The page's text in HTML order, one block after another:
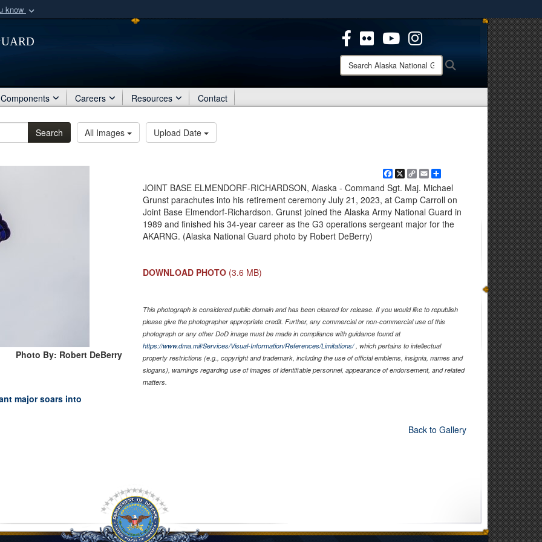
know
organization
Secure .mil websites use HTTPS
means you’ve safely connected to the .mil website.
Share sensitive information only on official, secure websites.
Search
Alaska
National
Components Careers Resources Contact
Search All Images Upload Date
Photo By: Robert DeBerry
major soars into
Facebook
X
Copy
Link
Email
JOINT BASE ELMENDORF-RICHARDSON, Alaska - Command Sgt. Maj. Michael
Grunst parachutes into his retirement ceremony July 21, 2023, at Camp Carroll on
Joint Base Elmendorf-Richardson. Grunst joined the Alaska Army National Guard in
1989 and finished his 34-year career as the G3 operations sergeant major for the
AKARNG. (Alaska National Guard photo by Robert DeBerry)
DOWNLOAD PHOTO (3.6 MB)
This photograph is considered public domain and has been cleared for release. If you would like to republish
please give the photographer appropriate credit. Further, any commercial or non-commercial use of this
photograph or any other DoD image must be made in compliance with guidance found at
https://www.dma.mil/Services/Visual-Information/References/Limitations/, which pertains to intellectual
property restrictions (e.g., copyright and trademark, including the use of official emblems, insignia, names and
slogans), warnings regarding use of images of identifiable personnel, appearance of endorsement, and related
matters.
Back to Gallery